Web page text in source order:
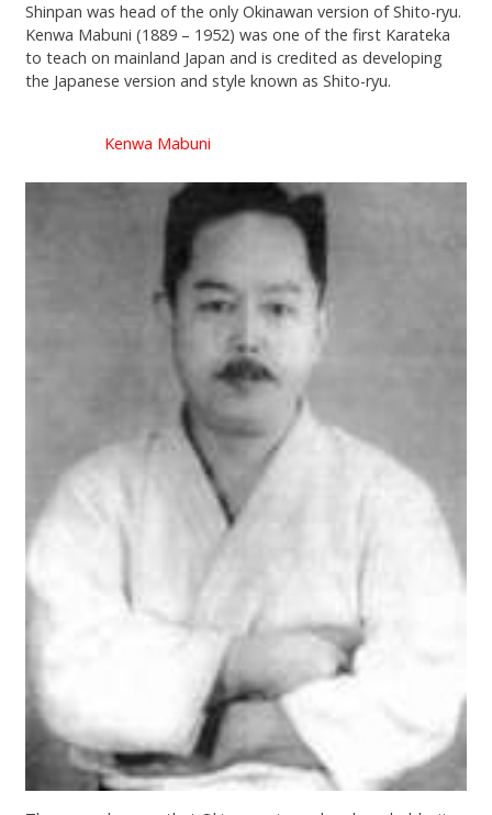
Shinpan was head of the only Okinawan version of Shito-ryu.
Kenwa Mabuni (1889 – 1952) was one of the first Karateka
to teach on mainland Japan and is credited as developing
the Japanese version and style known as Shito-ryu.
Kenwa Mabuni